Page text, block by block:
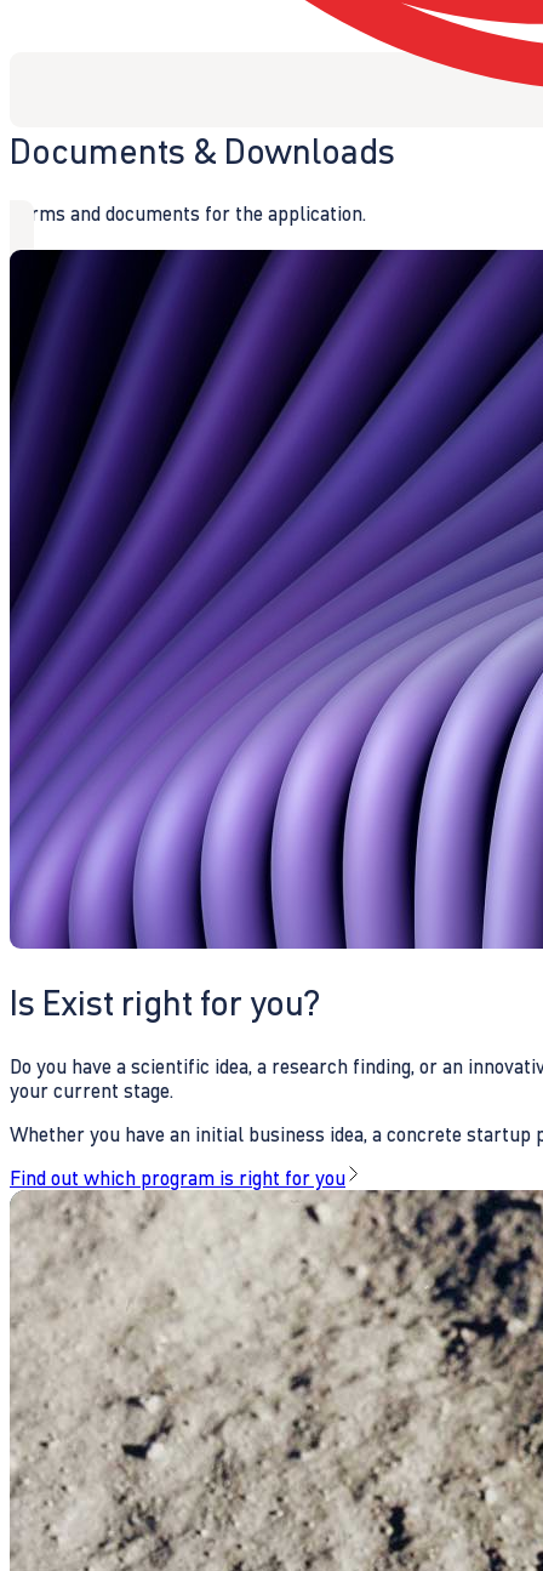
Documents & Downloads
Forms and documents for the application.
Is Exist right for you?
Do you have a scientific idea, a research finding, or an
your current stage.
Whether you have an initial business idea, a concrete
Find out which program is right for you